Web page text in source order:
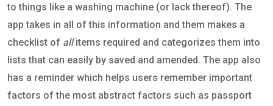
to things like a washing machine (or lack thereof). The
app takes in all of this information and them makes a
checklist of allitems required and categorizes them into
lists that can easily by saved and amended. The app also
has a reminder which helps users remember important
factors of the most abstract factors such as passport